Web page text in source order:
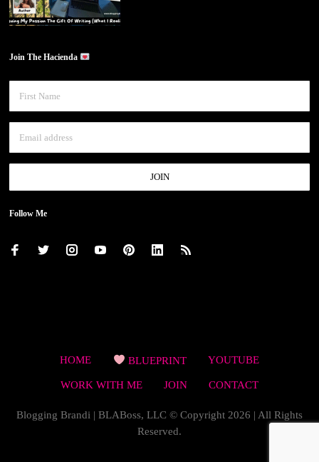
Join The Hacienda
Follow Me
HOME BLUEPRINT YOUTUBE
WORK WITH ME JOIN CONTACT
Blogging Brandi | BLABoss, LLC © Copyright 2026 | All Rights
Reserved.